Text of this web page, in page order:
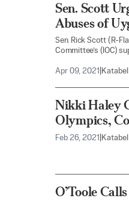
Sen. Scott
Abuses of
Sen. Rick Scott (R-
Committee’s (IOC)
Apr 09, 2021
Nikki Haley
Olympics,
Feb 26, 2021
O’Toole